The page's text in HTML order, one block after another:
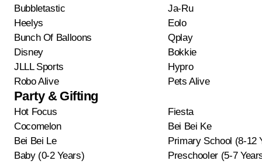
Bubbletastic
Ja-Ru
Heelys
Eolo
Bunch Of Balloons
Qplay
Disney
Bokkie
JLLL Sports
Hypro
Robo Alive
Pets Alive
Party & Gifting
Hot Focus
Fiesta
Cocomelon
Bei Bei Ke
Bei Bei Le
Primary School (8-12
Baby (0-2 Years)
Preschooler (5-7